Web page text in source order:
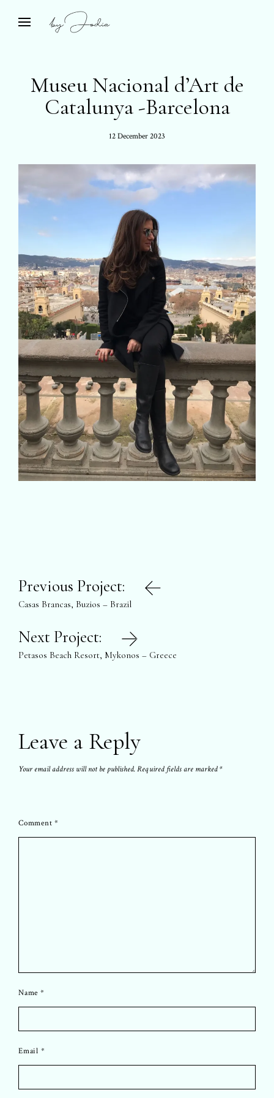
by Jodie
Bespoke Travel & Private Islands
Museu Nacional d’Art de
Catalunya -Barcelona
Posted
12 December 2023
Post
navigation
Previous Project:
Casas Brancas, Buzios – Brazil
Next Project:
Petasos Beach Resort, Mykonos – Greece
Leave a Reply
Your email address will not be published.Required fields are marked*
Comment*
Name *
Email *